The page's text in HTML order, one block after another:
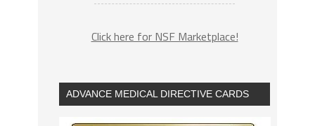
Click here for NSF Marketplace!
ADVANCE MEDICAL DIRECTIVE CARDS